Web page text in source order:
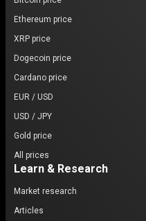
Ethereum price
XRP price
Dogecoin price
Cardano price
EUR / USD
USD / JPY
Gold price
All prices
Learn & Research
Market research
Articles